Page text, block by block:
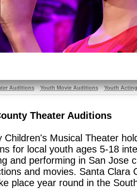
Auditions Youth Movie Auditions Youth
Theater Auditions
Children's Musical Theater
for local youth ages 5-18
and performing in San Jose
and movies. Santa Clara
place year round in the